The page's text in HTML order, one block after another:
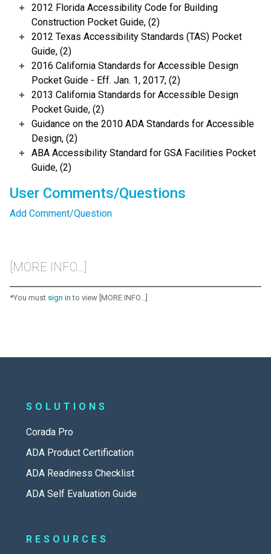
2012 Florida Accessibility Code for Building
Construction Pocket Guide, (2)
2012 Texas Accessibility Standards (TAS) Pocket
Guide, (2)
2016 California Standards for Accessible Design
Pocket Guide - Eff. Jan. 1, 2017, (2)
2013 California Standards for Accessible Design
Pocket Guide, (2)
Guidance on the 2010 ADA Standards for Accessible
Design, (2)
ABA Accessibility Standard for GSA Facilities Pocket
Guide, (2)
User Comments/Questions
Add Comment/Question
[MORE INFO...]
*You must sign in to view [MORE INFO...]
SOLUTIONS
Corada Pro
ADA Product Certification
ADA Readiness Checklist
ADA Self Evaluation Guide
RESOURCES